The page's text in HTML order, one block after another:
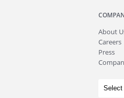
About
Careers
Press